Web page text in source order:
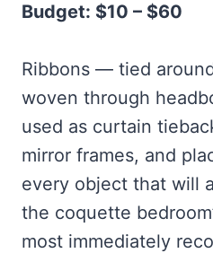
Budget: $10 – $60
Ribbons — tied
woven through
used as curtain
mirror frames, and
every object that will
the coquette
most immediately